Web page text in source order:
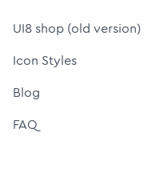
UI8 shop (old version)
Icon Styles
Blog
FAQ